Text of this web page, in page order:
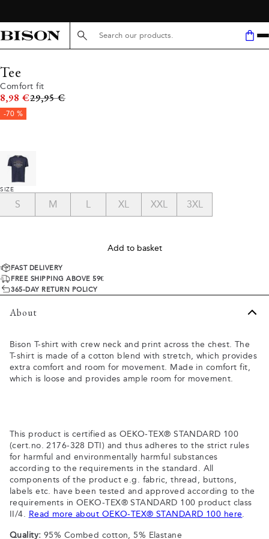
Search here...
Tee
Comfort fit
8,98 €Original price
29,95 €
-70 %
SIZE
S M L XL XXL 3XL
Add to basket
FAST DELIVERY
FREE SHIPPING ABOVE 59€
365-DAY RETURN POLICY
About
Bison T-shirt with crew neck and print across the chest. The
T-shirt is made of a cotton blend with stretch, which provides
extra comfort and room for movement. Made in comfort fit,
which is loose and provides ample room for movement.
This product is certified as OEKO-TEX® STANDARD 100
(cert.no. 2176-328 DTI) and thus adheres to the strict rules
for harmful and environmentally harmful substances
according to the requirements in the standard. All
components of the product e.g. fabric, thread, buttons,
labels etc. have been tested and approved according to the
requirements in OEKO-TEX® STANDARD 100 product class
II/4. Read more about OEKO-TEX® STANDARD 100 here.
Quality: 95% Combed cotton, 5% Elastane